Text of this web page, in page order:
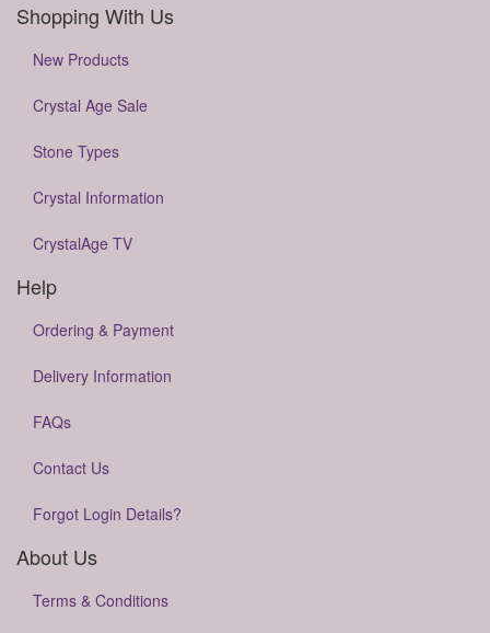
Shopping With Us
New Products
Crystal Age Sale
Stone Types
Crystal Information
CrystalAge TV
Help
Ordering & Payment
Delivery Information
FAQs
Contact Us
Forgot Login Details?
About Us
Terms & Conditions